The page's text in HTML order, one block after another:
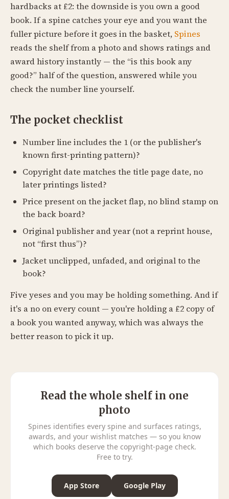
hardbacks at £2: the downside is you own a good
book. If a spine catches your eye and you want the
fuller picture before it goes in the basket, Spines
reads the shelf from a photo and shows ratings and
award history instantly — the “is this book any
good?” half of the question, answered while you
check the number line yourself.
The pocket checklist
Number line includes the 1 (or the publisher's
known first-printing pattern)?
Copyright date matches the title page date, no
later printings listed?
Price present on the jacket flap, no blind stamp on
the back board?
Original publisher and year (not a reprint house,
not “first thus”)?
Jacket unclipped, unfaded, and original to the
book?
Five yeses and you may be holding something. And if
it's a no on every count — you're holding a £2 copy of
a book you wanted anyway, which was always the
better reason to pick it up.
Read the whole shelf in one
photo
Spines identifies every spine and surfaces ratings,
awards, and your wishlist matches — so you know
which books deserve the copyright-page check.
Free to try.
App Store Google Play